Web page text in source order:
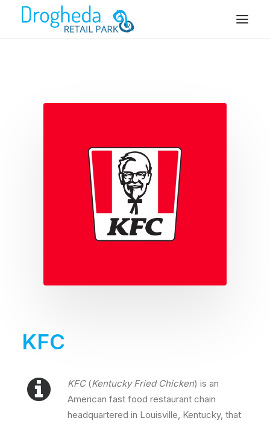
KFC
KFC(Kentucky Fried Chicken) is an
American fast food restaurant chain
headquartered in Louisville, Kentucky, that